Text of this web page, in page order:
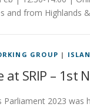
and from Highlands
GROUP |
SRIP – 1st
Parliament 2023 was